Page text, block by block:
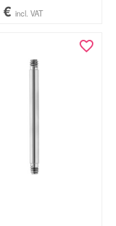
€ incl. VAT